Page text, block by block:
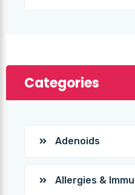
Categories
Adenoids
Allergies &